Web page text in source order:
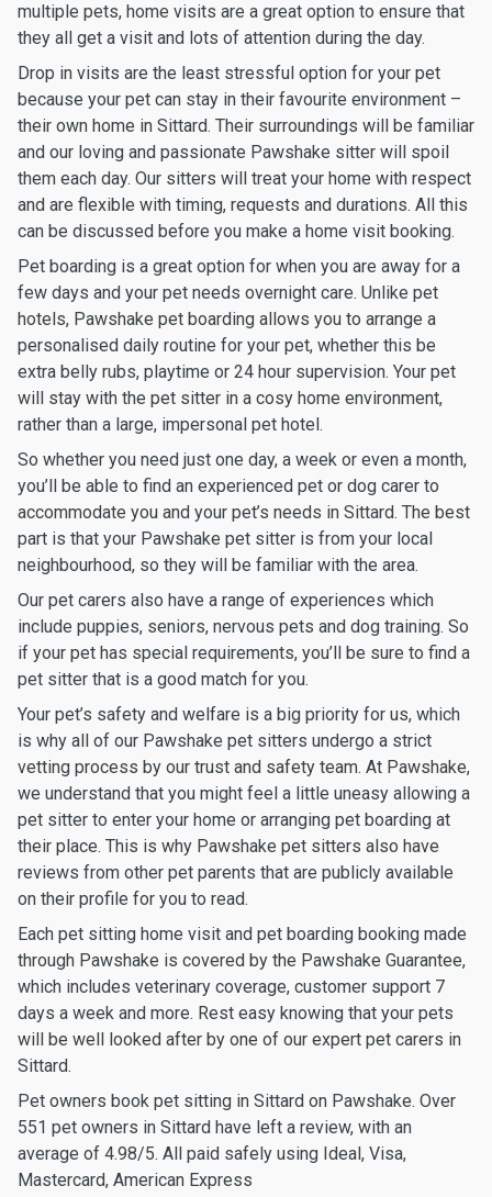
multiple pets, home visits are a great option to ensure that
they all get a visit and lots of attention during the day.
Drop in visits are the least stressful option for your pet
because your pet can stay in their favourite environment –
their own home in Sittard. Their surroundings will be familiar
and our loving and passionate Pawshake sitter will spoil
them each day. Our sitters will treat your home with respect
and are flexible with timing, requests and durations. All this
can be discussed before you make a home visit booking.
Pet boarding is a great option for when you are away for a
few days and your pet needs overnight care. Unlike pet
hotels, Pawshake pet boarding allows you to arrange a
personalised daily routine for your pet, whether this be
extra belly rubs, playtime or 24 hour supervision. Your pet
will stay with the pet sitter in a cosy home environment,
rather than a large, impersonal pet hotel.
So whether you need just one day, a week or even a month,
you’ll be able to find an experienced pet or dog carer to
accommodate you and your pet’s needs in Sittard. The best
part is that your Pawshake pet sitter is from your local
neighbourhood, so they will be familiar with the area.
Our pet carers also have a range of experiences which
include puppies, seniors, nervous pets and dog training. So
if your pet has special requirements, you’ll be sure to find a
pet sitter that is a good match for you.
Your pet’s safety and welfare is a big priority for us, which
is why all of our Pawshake pet sitters undergo a strict
vetting process by our trust and safety team. At Pawshake,
we understand that you might feel a little uneasy allowing a
pet sitter to enter your home or arranging pet boarding at
their place. This is why Pawshake pet sitters also have
reviews from other pet parents that are publicly available
on their profile for you to read.
Each pet sitting home visit and pet boarding booking made
through Pawshake is covered by the Pawshake Guarantee,
which includes veterinary coverage, customer support 7
days a week and more. Rest easy knowing that your pets
will be well looked after by one of our expert pet carers in
Sittard.
Pet owners book pet sitting in Sittard on Pawshake. Over
551 pet owners in Sittard have left a review, with an
average of 4.98/5. All paid safely using Ideal, Visa,
Mastercard, American Express